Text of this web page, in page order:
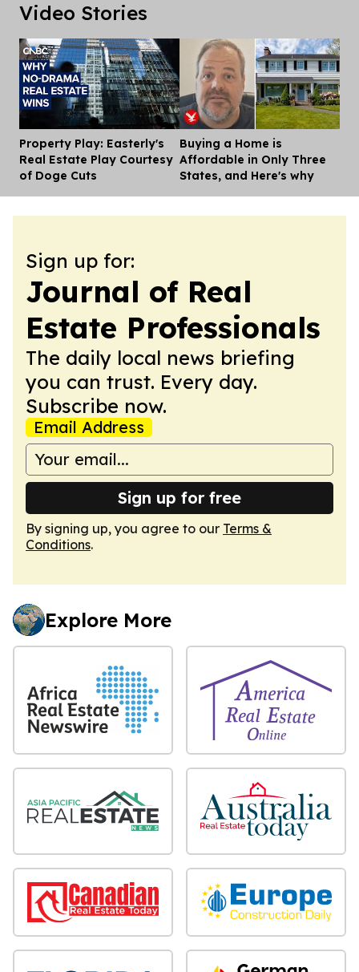
Video Stories
Property Play: Easterly's
Real Estate Play Courtesy
of Doge Cuts
Buying a Home is
Affordable in Only Three
States, and Here's why
Sign up for:
Journal of Real
Estate Professionals
The daily local news briefing
you can trust. Every day.
Subscribe now.
Email Address
Sign up for free
By signing up, you agree to our Terms &
Conditions.
Explore More